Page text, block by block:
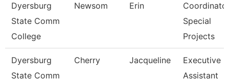
Dyersburg
State Comm
College
Newsom Erin
Special
Projects
Dyersburg
State Comm
Cherry Jacqueline
Executive
Assistant